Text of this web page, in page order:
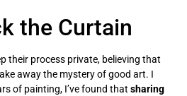
the Curtain
their process private, believing that
away the mystery of good art. I
of painting, I’ve found that sharing